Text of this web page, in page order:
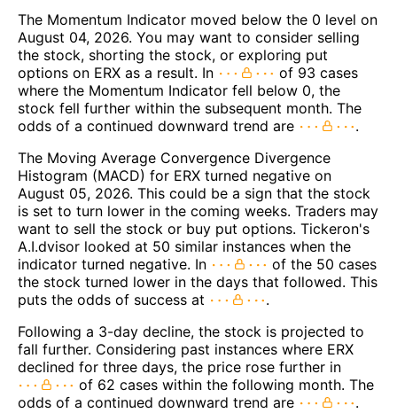
The Momentum Indicator moved below the 0 level on
August 04, 2026. You may want to consider selling
the stock, shorting the stock, or exploring put
options on ERX as a result. In
of 93 cases
where the Momentum Indicator fell below 0, the
stock fell further within the subsequent month. The
odds of a continued downward trend are
.
The Moving Average Convergence Divergence
Histogram (MACD) for ERX turned negative on
August 05, 2026. This could be a sign that the stock
is set to turn lower in the coming weeks. Traders may
want to sell the stock or buy put options. Tickeron's
A.I.dvisor looked at 50 similar instances when the
indicator turned negative. In
of the 50 cases
the stock turned lower in the days that followed. This
puts the odds of success at
.
Following a 3-day decline, the stock is projected to
fall further. Considering past instances where ERX
declined for three days, the price rose further in
of 62 cases within the following month. The
odds of a continued downward trend are
.